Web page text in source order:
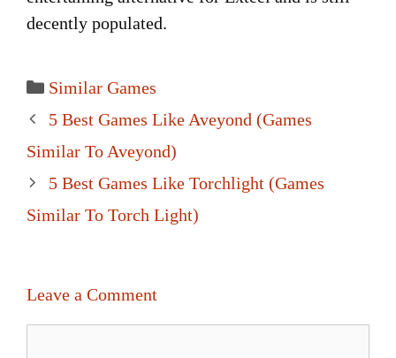
decently populated.
Categories
Similar Games
Post
navigation
5 Best Games Like Aveyond (Games
Similar To Aveyond)
5 Best Games Like Torchlight (Games
Similar To Torch Light)
Leave a Comment